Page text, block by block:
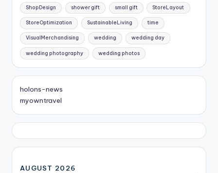
ShopDesign shower gift small gift StoreLayout
StoreOptimization SustainableLiving time
VisualMerchandising wedding wedding day
wedding photography wedding photos
holons-news
myowntravel
AUGUST 2026